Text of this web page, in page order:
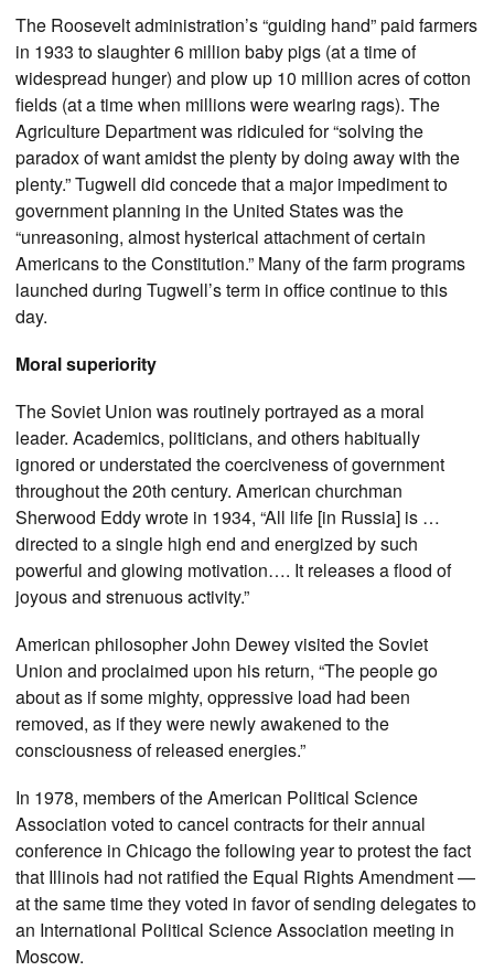
The Roosevelt administration’s “guiding hand” paid farmers
in 1933 to slaughter 6 million baby pigs (at a time of
widespread hunger) and plow up 10 million acres of cotton
fields (at a time when millions were wearing rags). The
Agriculture Department was ridiculed for “solving the
paradox of want amidst the plenty by doing away with the
plenty.” Tugwell did concede that a major impediment to
government planning in the United States was the
“unreasoning, almost hysterical attachment of certain
Americans to the Constitution.” Many of the farm programs
launched during Tugwell’s term in office continue to this
day.
Moral superiority
The Soviet Union was routinely portrayed as a moral
leader. Academics, politicians, and others habitually
ignored or understated the coerciveness of government
throughout the 20th century. American churchman
Sherwood Eddy wrote in 1934, “All life [in Russia] is …
directed to a single high end and energized by such
powerful and glowing motivation…. It releases a flood of
joyous and strenuous activity.”
American philosopher John Dewey visited the Soviet
Union and proclaimed upon his return, “The people go
about as if some mighty, oppressive load had been
removed, as if they were newly awakened to the
consciousness of released energies.”
In 1978, members of the American Political Science
Association voted to cancel contracts for their annual
conference in Chicago the following year to protest the fact
that Illinois had not ratified the Equal Rights Amendment —
at the same time they voted in favor of sending delegates to
an International Political Science Association meeting in
Moscow.